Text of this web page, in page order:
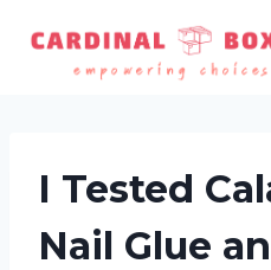
content
I Tested
Nail Glue